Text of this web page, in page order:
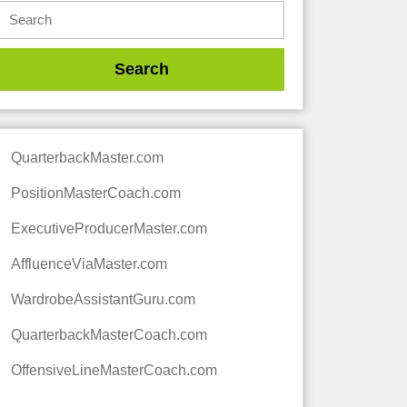
QuarterbackMaster.com
PositionMasterCoach.com
ExecutiveProducerMaster.com
AffluenceViaMaster.com
WardrobeAssistantGuru.com
QuarterbackMasterCoach.com
OffensiveLineMasterCoach.com